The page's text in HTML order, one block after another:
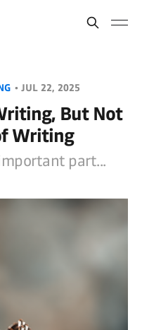
• JUL 22, 2025
But Not
Writing
part...